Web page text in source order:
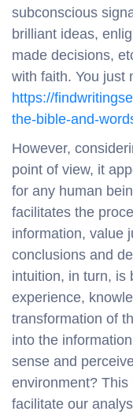
subconscious
brilliant ideas,
made decisions,
with faith. You just
https://
the-bible-and-
However,
point of view, it
for any human
facilitates the
information, value
conclusions and
intuition, in turn, is
experience,
transformation of
into the
sense and
environment?
facilitate our